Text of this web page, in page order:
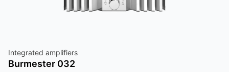
Integrated amplifiers
Burmester 032